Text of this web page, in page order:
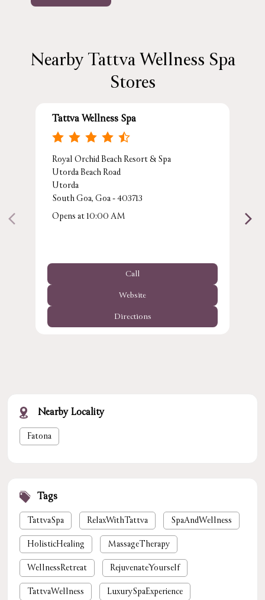
Nearby Tattva Wellness Spa
Stores
Tattva Wellness Spa
Royal Orchid Beach Resort & Spa
Utorda Beach Road
Utorda
South Goa, Goa - 403713
Opens at 10:00 AM
Call
Website
Directions
Nearby Locality
Fatona
Tags
TattvaSpa RelaxWithTattva SpaAndWellness
HolisticHealing MassageTherapy
WellnessRetreat RejuvenateYourself
TattvaWellness LuxurySpaExperience